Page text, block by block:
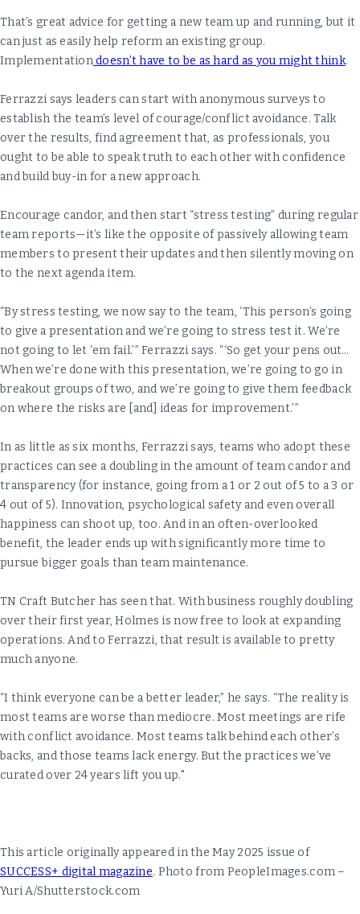
That’s great advice for getting a new team up and running, but it
can just as easily help reform an existing group.
Implementationdoesn’t have to be as hard as you might think.
Ferrazzi says leaders can start with anonymous surveys to
establish the team’s level of courage/conflict avoidance. Talk
over the results, find agreement that, as professionals, you
ought to be able to speak truth to each other with confidence
and build buy-in for a new approach.
Encourage candor, and then start “stress testing” during regular
team reports—it’s like the opposite of passively allowing team
members to present their updates and then silently moving on
to the next agenda item.
“By stress testing, we now say to the team, ‘This person’s going
to give a presentation and we’re going to stress test it. We’re
not going to let ‘em fail.’” Ferrazzi says. “‘So get your pens out…
When we’re done with this presentation, we’re going to go in
breakout groups of two, and we’re going to give them feedback
on where the risks are [and] ideas for improvement.’”
In as little as six months, Ferrazzi says, teams who adopt these
practices can see a doubling in the amount of team candor and
transparency (for instance, going from a 1 or 2 out of 5 to a 3 or
4 out of 5). Innovation, psychological safety and even overall
happiness can shoot up, too. And in an often-overlooked
benefit, the leader ends up with significantly more time to
pursue bigger goals than team maintenance.
TN Craft Butcher has seen that. With business roughly doubling
over their first year, Holmes is now free to look at expanding
operations. And to Ferrazzi, that result is available to pretty
much anyone.
“I think everyone can be a better leader,” he says. “The reality is
most teams are worse than mediocre. Most meetings are rife
with conflict avoidance. Most teams talk behind each other’s
backs, and those teams lack energy. But the practices we’ve
curated over 24 years lift you up."
This article originally appeared in the May 2025 issue of
SUCCESS+ digital magazine. Photo from PeopleImages.com –
Yuri A/Shutterstock.com